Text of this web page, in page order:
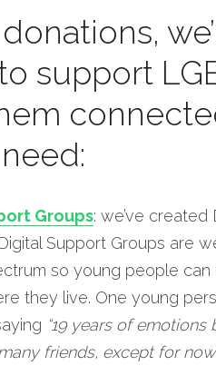
support
Groups: we’ve
Support Groups are
so young people
they live. One young
“19 years of emotions
friends, except for